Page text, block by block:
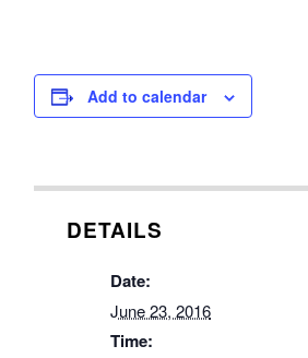
Add to calendar
DETAILS
Date:
June 23, 2016
Time: